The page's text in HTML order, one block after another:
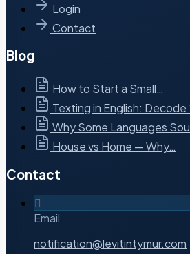
Login
Contact
Blog
How to Start a Small…
Texting in English: Decode
Why Some Languages
House vs Home — Why…
Contact
Email
notification@levitintymur.com